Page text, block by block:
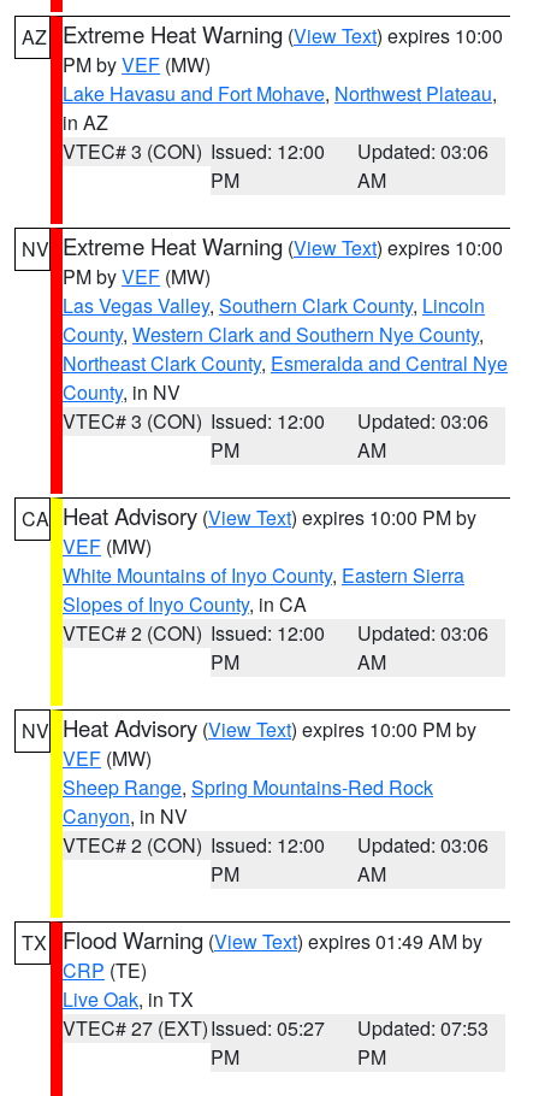
AZ Extreme Heat Warning (View Text) expires 10:00
PM byVEF (MW)
Lake Havasu and Fort Mohave, Northwest Plateau,
in AZ
VTEC# 3 (CON) Issued: 12:00
PM
Updated: 03:06
AM
NV Extreme Heat Warning (View Text) expires 10:00
PM byVEF (MW)
Las Vegas Valley, Southern Clark County, Lincoln
County, Western Clark and Southern Nye County,
Northeast Clark County, Esmeralda and Central Nye
County, in NV
VTEC# 3 (CON) Issued: 12:00
PM
Updated: 03:06
AM
CA Heat Advisory (View Text) expires 10:00 PM by
VEF (MW)
White Mountains of Inyo County, Eastern Sierra
Slopes of Inyo County, in CA
VTEC# 2 (CON) Issued: 12:00
PM
Updated: 03:06
AM
NV Heat Advisory (View Text) expires 10:00 PM by
VEF (MW)
Sheep Range, Spring Mountains-Red Rock
Canyon, in NV
VTEC# 2 (CON) Issued: 12:00
PM
Updated: 03:06
AM
TX Flood Warning (View Text) expires 01:49 AM by
CRP (TE)
Live Oak, in TX
VTEC# 27 (EXT)Issued: 05:27
PM
Updated: 07:53
PM